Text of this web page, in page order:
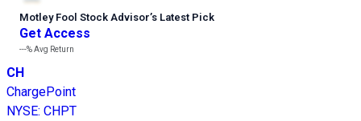
Motley Fool Stock Advisor’s Latest Pick
Get Access
---%Avg Return
CH
ChargePoint
NYSE: CHPT